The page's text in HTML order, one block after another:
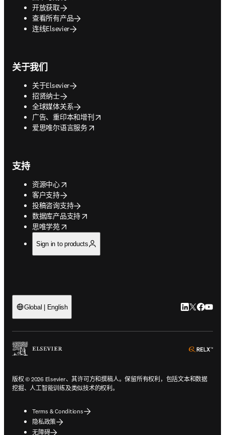
开放获取
查看所有产品
连线Elsevier
关于我们
关于Elsevier
招贤纳士
全球媒体关系
广告、重印本和增刊
opens in new tab/window
爱思唯尔语言服务
opens in new tab/window
支持
资源中心
opens in new tab/window
客户支持
投稿咨询支持
数据库产品支持
opens in new tab/window
思唯学苑
opens in new tab/window
Sign in to products
Global | English LinkedIn 在
Twitter 在
版权 © 2026 Elsevier、其许可方和撰稿人。保留所有权利，包括文本和数据
挖掘、人工智能训练及类似技术的权利。
Terms & Conditions
隐私政策
无障碍